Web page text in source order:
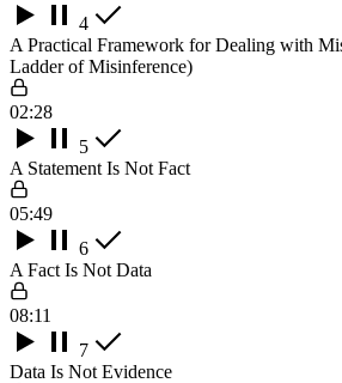
4
A Practical Framework for Dealing with
Ladder of Misinference)
02:28
5
A Statement Is Not Fact
05:49
6
A Fact Is Not Data
08:11
7
Data Is Not Evidence